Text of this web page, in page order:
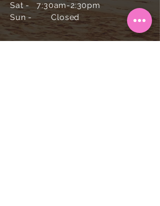
Sat - 7:30am-2:30pm
Sun -Closed